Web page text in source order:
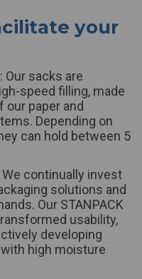
your
: Our sacks are
speed filling, made
our paper and
Depending on
can hold between 5
We continually invest
solutions and
Our STANPACK
usability,
developing
high moisture